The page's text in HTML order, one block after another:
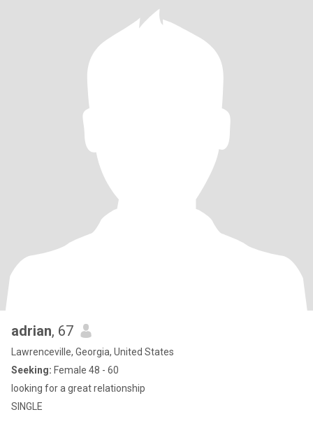
adrian, 67
Lawrenceville, Georgia, United States
Seeking: Female 48 - 60
looking for a great relationship
SINGLE